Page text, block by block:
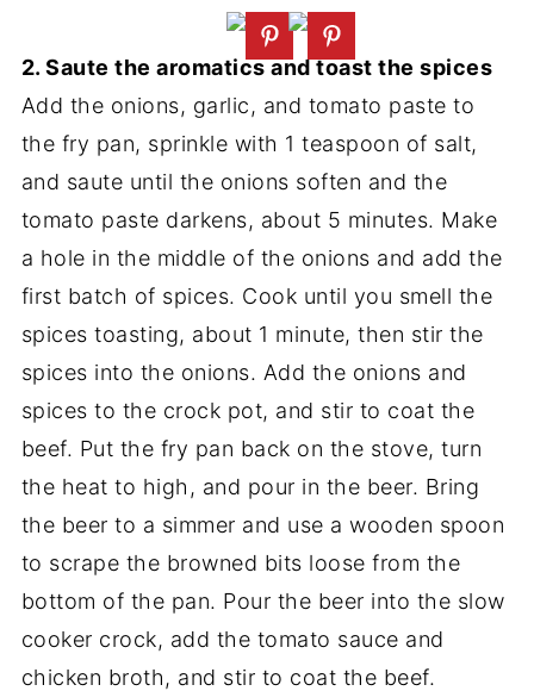
2. Saute the aromatics and toast the spices
Add the onions, garlic, and tomato paste to
the fry pan, sprinkle with 1 teaspoon of salt,
and saute until the onions soften and the
tomato paste darkens, about 5 minutes. Make
a hole in the middle of the onions and add the
first batch of spices. Cook until you smell the
spices toasting, about 1 minute, then stir the
spices into the onions. Add the onions and
spices to the crock pot, and stir to coat the
beef. Put the fry pan back on the stove, turn
the heat to high, and pour in the beer. Bring
the beer to a simmer and use a wooden spoon
to scrape the browned bits loose from the
bottom of the pan. Pour the beer into the slow
cooker crock, add the tomato sauce and
chicken broth, and stir to coat the beef.